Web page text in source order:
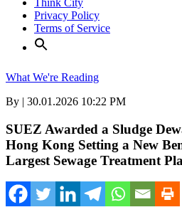
Think City
Privacy Policy
Terms of Service
What We're Reading
By | 30.01.2026 10:22 PM
SUEZ Awarded a Sludge
Hong Kong Setting a New
Largest Sewage Treatment